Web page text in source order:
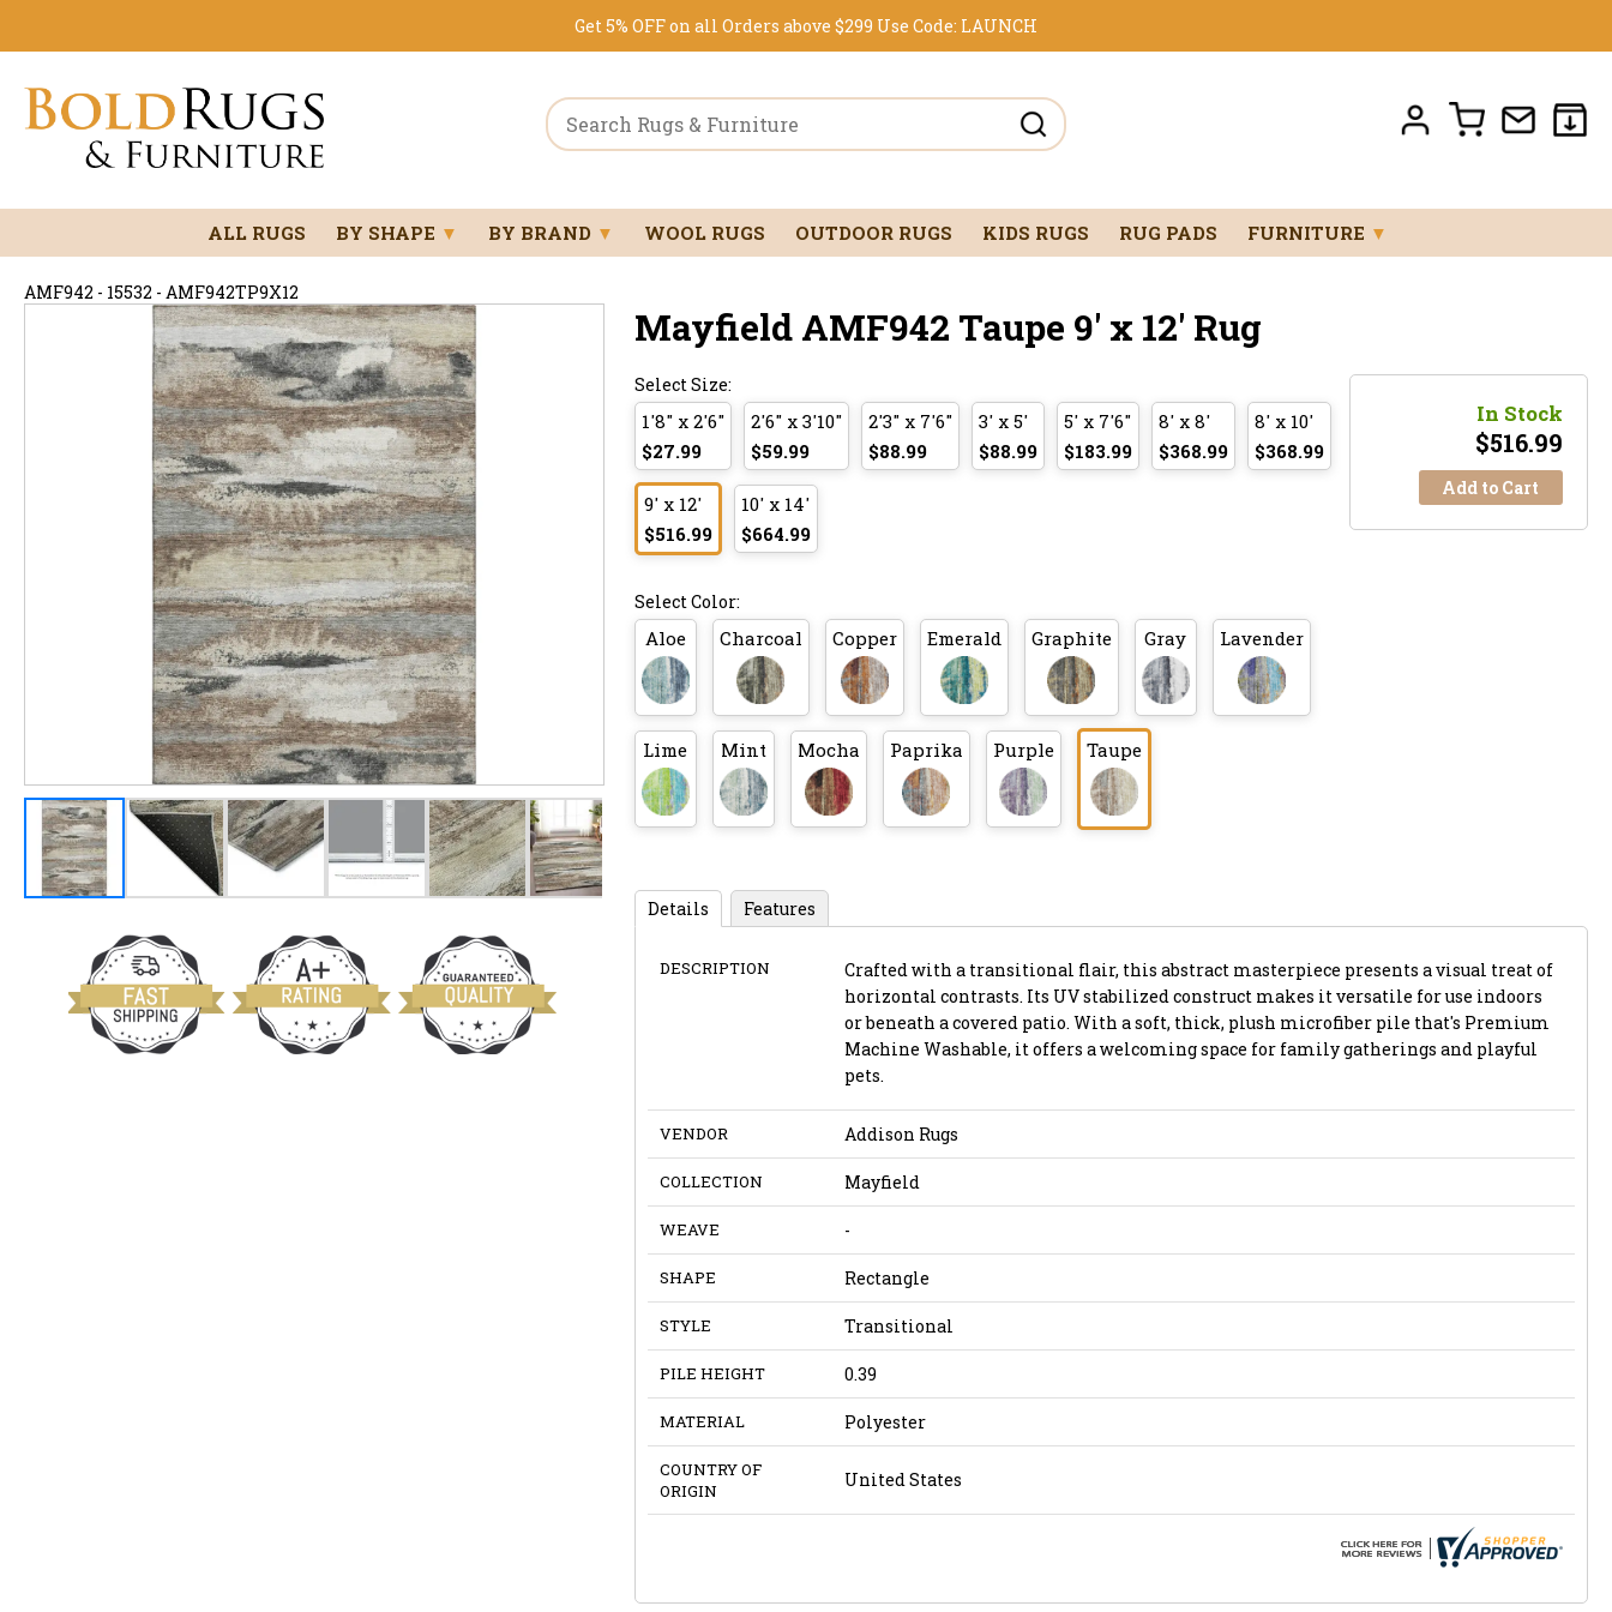
Get 5% OFF on all Orders above $299 Use Code: LAUNCH
ALL RUGS BY SHAPE ▼ BY BRAND ▼ WOOL RUGS OUTDOOR RUGS KIDS RUGS RUG PADS FURNITURE ▼
AMF942 - 15532 - AMF942TP9X12
Mayfield AMF942 Taupe 9' x 12' Rug
Select Size:
1'8" x 2'6"
$27.99
2'6" x 3'10"
$59.99
2'3" x 7'6"
$88.99
3' x 5'
$88.99
5' x 7'6"
$183.99
8' x 8'
$368.99
8' x 10'
$368.99
9' x 12'
$516.99
10' x 14'
$664.99
Select Color:
Aloe Charcoal Copper Emerald Graphite Gray Lavender
Lime Mint Mocha Paprika Purple Taupe
In Stock
$516.99
Add to Cart
Details Features
DESCRIPTION
Crafted with a transitional flair, this abstract masterpiece presents a visual treat of
horizontal contrasts. Its UV stabilized construct makes it versatile for use indoors
or beneath a covered patio. With a soft, thick, plush microfiber pile that's Premium
Machine Washable, it offers a welcoming space for family gatherings and playful
pets.
VENDOR Addison Rugs
COLLECTION Mayfield
WEAVE -
SHAPE Rectangle
STYLE Transitional
PILE HEIGHT 0.39
MATERIAL Polyester
COUNTRY OF
ORIGIN
United States